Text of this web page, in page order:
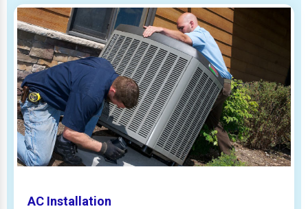
AC Installation